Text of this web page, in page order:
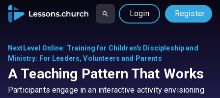
Login Register
NextLevel Online: Training for Children's Discipleship and
Ministry: For Leaders, Volunteers and Parents
A Teaching Pattern That Works
Participants engage in an interactive activity envisioning